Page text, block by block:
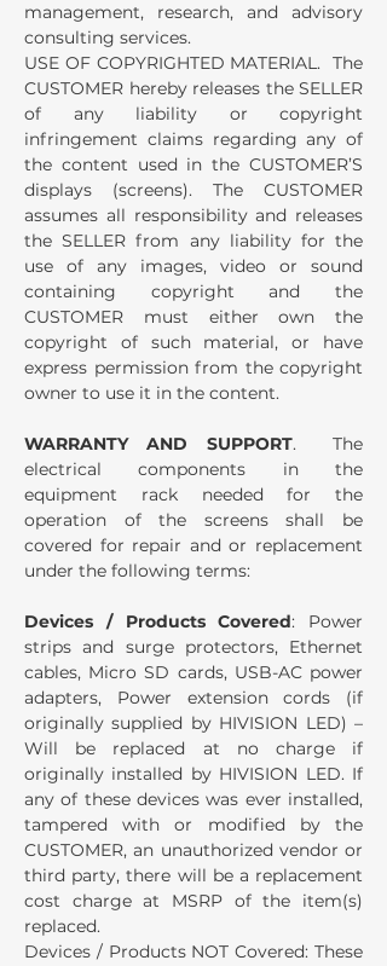
management, research, and advisory
consulting services.
USE OF COPYRIGHTED MATERIAL. The
CUSTOMER hereby releases the SELLER
of any liability or copyright
infringement claims regarding any of
the content used in the CUSTOMER’S
displays (screens). The CUSTOMER
assumes all responsibility and releases
the SELLER from any liability for the
use of any images, video or sound
containing copyright and the
CUSTOMER must either own the
copyright of such material, or have
express permission from the copyright
owner to use it in the content.
WARRANTY AND SUPPORT. The
electrical components in the
equipment rack needed for the
operation of the screens shall be
covered for repair and or replacement
under the following terms:
Devices / Products Covered: Power
strips and surge protectors, Ethernet
cables, Micro SD cards, USB-AC power
adapters, Power extension cords (if
originally supplied by HIVISION LED) –
Will be replaced at no charge if
originally installed by HIVISION LED. If
any of these devices was ever installed,
tampered with or modified by the
CUSTOMER, an unauthorized vendor or
third party, there will be a replacement
cost charge at MSRP of the item(s)
replaced.
Devices / Products NOT Covered: These